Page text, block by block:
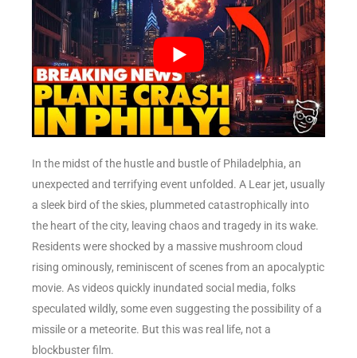
In the midst of the hustle and bustle of Philadelphia, an
unexpected and terrifying event unfolded. A Lear jet, usually
a sleek bird of the skies, plummeted catastrophically into
the heart of the city, leaving chaos and tragedy in its wake.
Residents were shocked by a massive mushroom cloud
rising ominously, reminiscent of scenes from an apocalyptic
movie. As videos quickly inundated social media, folks
speculated wildly, some even suggesting the possibility of a
missile or a meteorite. But this was real life, not a
blockbuster film.